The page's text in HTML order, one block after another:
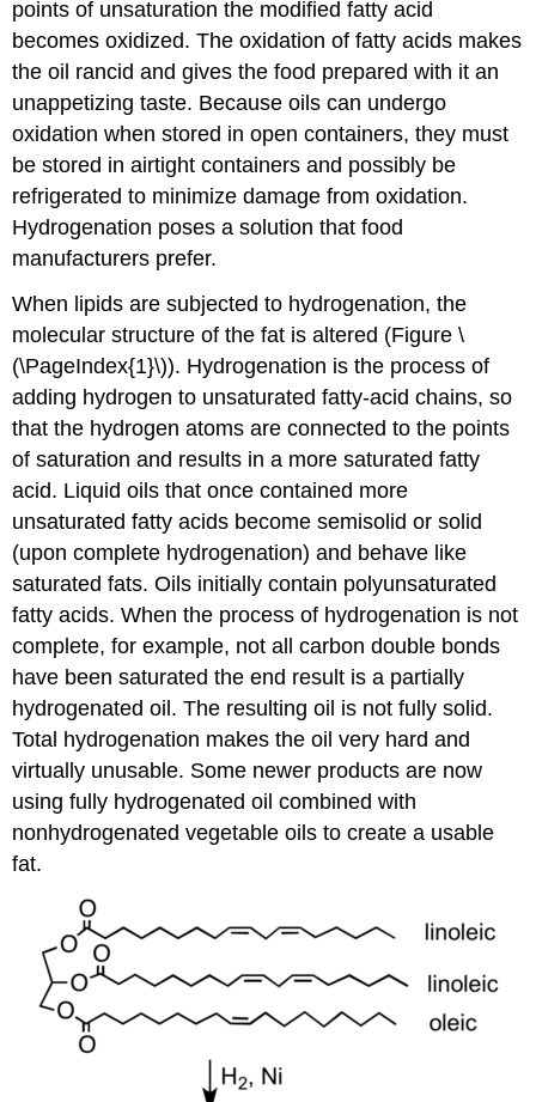
points of unsaturation the modified fatty acid
becomes oxidized. The oxidation of fatty acids makes
the oil rancid and gives the food prepared with it an
unappetizing taste. Because oils can undergo
oxidation when stored in open containers, they must
be stored in airtight containers and possibly be
refrigerated to minimize damage from oxidation.
Hydrogenation poses a solution that food
manufacturers prefer.
When lipids are subjected to hydrogenation, the
molecular structure of the fat is altered (Figure \
(\PageIndex{1}\)). Hydrogenation is the process of
adding hydrogen to unsaturated fatty-acid chains, so
that the hydrogen atoms are connected to the points
of saturation and results in a more saturated fatty
acid. Liquid oils that once contained more
unsaturated fatty acids become semisolid or solid
(upon complete hydrogenation) and behave like
saturated fats. Oils initially contain polyunsaturated
fatty acids. When the process of hydrogenation is not
complete, for example, not all carbon double bonds
have been saturated the end result is a partially
hydrogenated oil. The resulting oil is not fully solid.
Total hydrogenation makes the oil very hard and
virtually unusable. Some newer products are now
using fully hydrogenated oil combined with
nonhydrogenated vegetable oils to create a usable
fat.